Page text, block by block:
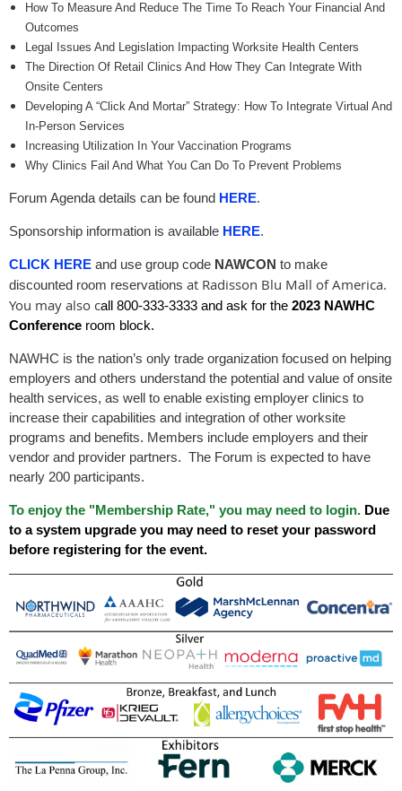
How To Measure And Reduce The Time To Reach Your Financial And
Outcomes
Legal Issues And Legislation Impacting Worksite Health Centers
The Direction Of Retail Clinics And How They Can Integrate With
Onsite Centers
Developing A “Click And Mortar” Strategy: How To Integrate Virtual And
In-Person Services
Increasing Utilization In Your Vaccination Programs
Why Clinics Fail And What You Can Do To Prevent Problems
Forum Agenda details can be found HERE.
Sponsorship information is available HERE.
CLICK HERE and use group code NAWCON to make
discounted room reservations at Radisson Blu Mall of America.
You may also call 800-333-3333 and ask for the 2023 NAWHC
Conference room block.
NAWHC is the nation’s only trade organization focused on helping
employers and others understand the potential and value of onsite
health services, as well to enable existing employer clinics to
increase their capabilities and integration of other worksite
programs and benefits. Members include employers and their
vendor and provider partners. The Forum is expected to have
nearly 200 participants.
To enjoy the "Membership Rate," you may need to login. Due
to a system upgrade you may need to reset your password
before registering for the event.